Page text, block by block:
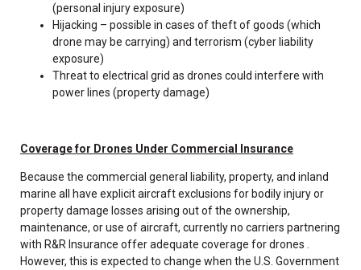
(personal injury exposure)
Hijacking – possible in cases of theft of goods (which
drone may be carrying) and terrorism (cyber liability
exposure)
Threat to electrical grid as drones could interfere with
power lines (property damage)
Coverage for Drones Under Commercial Insurance
Because the commercial general liability, property, and inland
marine all have explicit aircraft exclusions for bodily injury or
property damage losses arising out of the ownership,
maintenance, or use of aircraft, currently no carriers partnering
with R&R Insurance offer adequate coverage for drones .
However, this is expected to change when the U.S. Government